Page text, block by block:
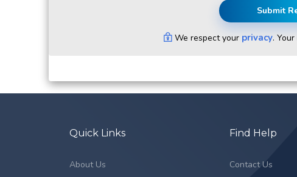
Submit
We respect your privacy.
Quick Links
About Us
Find Help
Contact Us